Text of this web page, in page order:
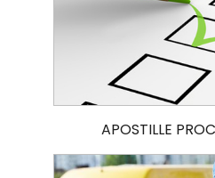
APOSTILLE